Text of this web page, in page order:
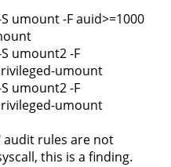
umount -F auid>=1000
umount2 -F
umount
umount2 -F
umount
audit rules are not
this is a finding.